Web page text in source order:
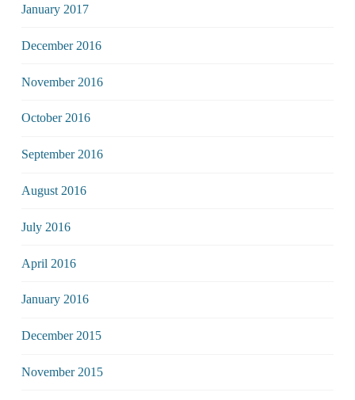
January 2017
December 2016
November 2016
October 2016
September 2016
August 2016
July 2016
April 2016
January 2016
December 2015
November 2015